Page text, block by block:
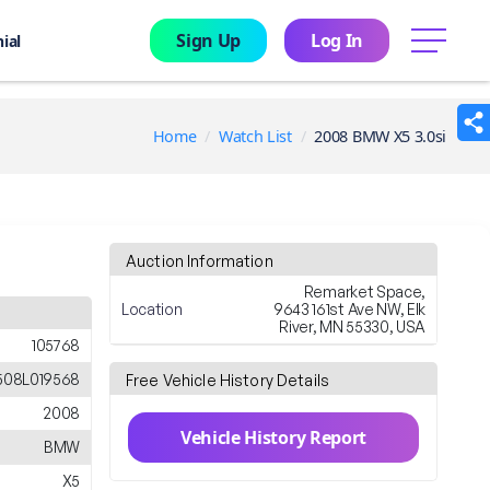
Sign Up Log In menu
Home Watch List 2008 BMW X5 3.0si
105768
2008
BMW
X5
Auction Information
Location
Remarket Space,
9643 161st Ave NW, Elk
River, MN 55330, USA
Free Vehicle History Details
Vehicle History Report